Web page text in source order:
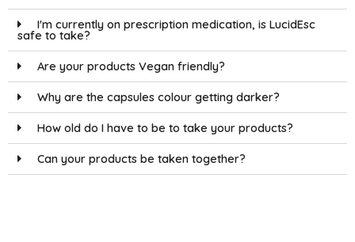
I'm currently on prescription medication, is LucidEsc
safe to take?
Are your products Vegan friendly?
Why are the capsules colour getting darker?
How old do I have to be to take your products?
Can your products be taken together?